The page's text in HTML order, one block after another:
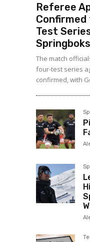
Referee
Confirmed
Test
Springboks
The match
four-test series
confirmed, with